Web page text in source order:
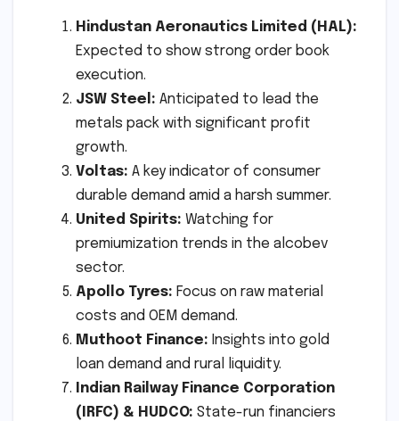
Hindustan Aeronautics Limited (HAL):
Expected to show strong order book
execution.
JSW Steel: Anticipated to lead the
metals pack with significant profit
growth.
Voltas: A key indicator of consumer
durable demand amid a harsh summer.
United Spirits: Watching for
premiumization trends in the alcobev
sector.
Apollo Tyres: Focus on raw material
costs and OEM demand.
Muthoot Finance: Insights into gold
loan demand and rural liquidity.
Indian Railway Finance Corporation
(IRFC) & HUDCO: State-run financiers